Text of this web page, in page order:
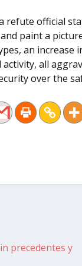
refute official
paint a
an increase
all
over the
precedentes y